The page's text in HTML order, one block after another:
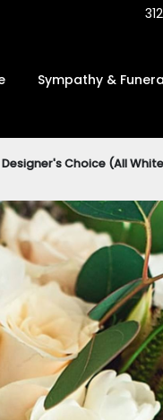
Sympathy &
Designer's Choice (All